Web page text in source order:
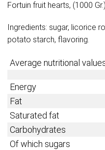
Fortuin fruit hearts, (1000 Gr.)
Ingredients: sugar, licorice
potato starch, flavoring.
Average nutritional
Energy
Fat
Saturated fat
Carbohydrates
Of which sugars